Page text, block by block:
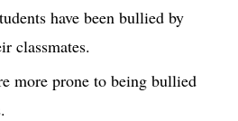
have been bullied by
classmates.
more prone to being bullied